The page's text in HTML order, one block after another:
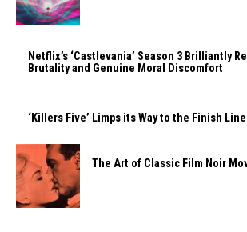
Netflix’s ‘Castlevania’ Season 3 Brilliantly
Brutality and Genuine Moral Discomfort
‘Killers Five’ Limps its Way to the Finish Line
The Art of Classic Film Noir